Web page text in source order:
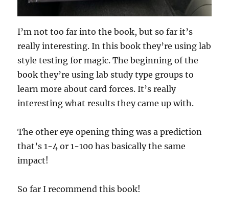
I’m not too far into the book, but so far it’s
really interesting. In this book they’re using lab
style testing for magic. The beginning of the
book they’re using lab study type groups to
learn more about card forces. It’s really
interesting what results they came up with.
The other eye opening thing was a prediction
that’s 1-4 or 1-100 has basically the same
impact!
So far I recommend this book!